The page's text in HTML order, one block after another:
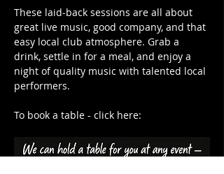
These laid-back sessions are all about
great live music, good company, and that
easy local club atmosphere. Grab a
drink, settle in for a meal, and enjoy a
night of quality music with talented local
performers.
To book a table - click here: